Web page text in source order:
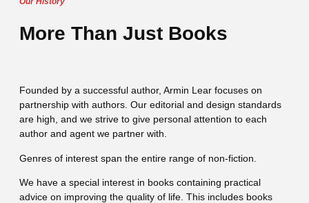
More Than Just Books
Founded by a successful author, Armin Lear focuses on
partnership with authors. Our editorial and design standards
are high, and we strive to give personal attention to each
author and agent we partner with.
Genres of interest span the entire range of non-fiction.
We have a special interest in books containing practical
advice on improving the quality of life. This includes books